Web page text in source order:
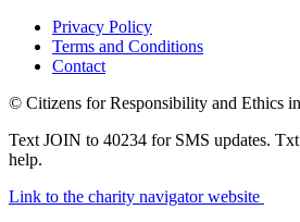
Privacy Policy
Terms and Conditions
Contact
© Citizens for Responsibility and Ethics
Text JOIN to 40234 for SMS updates.
help.
Link to the charity navigator website